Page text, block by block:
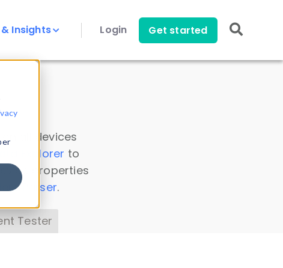
Insights Login Get started
all devices
Explorer to
properties
Parser.
Tester